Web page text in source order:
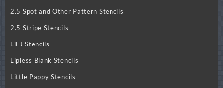
2.5 Spot and Other Pattern Stencils
2.5 Stripe Stencils
Lil J Stencils
Lipless Blank Stencils
Little Pappy Stencils